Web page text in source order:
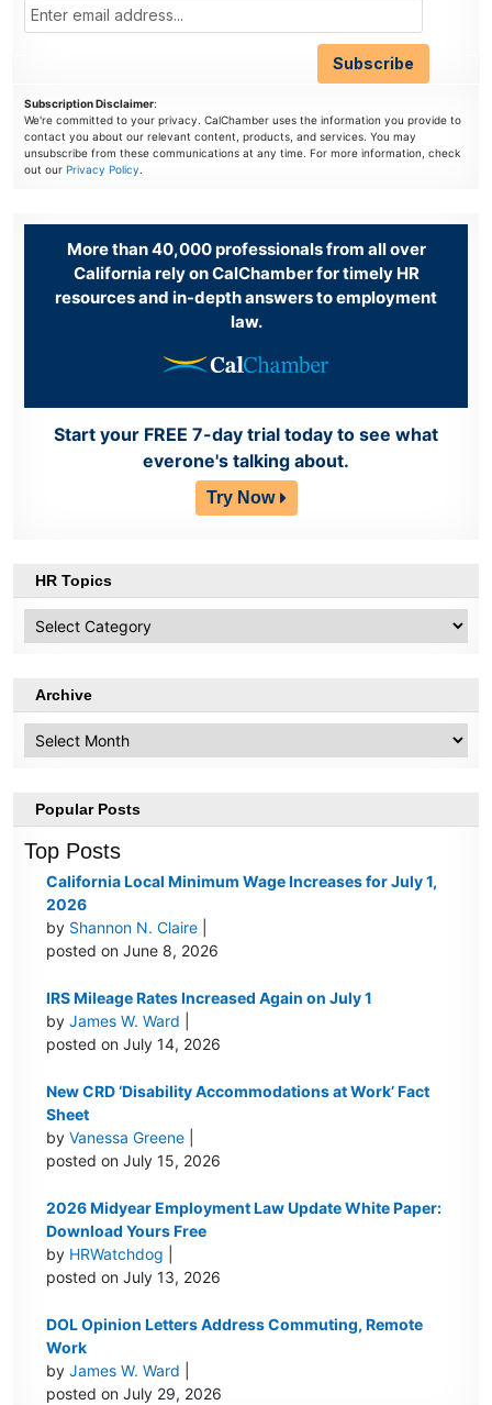
Subscription Disclaimer:
We're committed to your privacy. CalChamber uses the information you provide to
contact you about our relevant content, products, and services. You may
unsubscribe from these communications at any time. For more information, check
out ourPrivacy Policy.
More than 40,000 professionals from all over
California rely on CalChamber for timely HR
resources and in-depth answers to employment
law.
Start your FREE 7-day trial today to see what
everone's talking about.
Try Now
HR Topics
Topics
Archive
Popular Posts
Top Posts
California Local Minimum Wage Increases for July 1,
2026
by Shannon N. Claire
posted on June 8, 2026
IRS Mileage Rates Increased Again on July 1
byJames W. Ward
posted on July 14, 2026
New CRD ‘Disability Accommodations at Work’ Fact
Sheet
byVanessa Greene
posted on July 15, 2026
2026 Midyear Employment Law Update White Paper:
Download Yours Free
by HRWatchdog
posted on July 13, 2026
DOL Opinion Letters Address Commuting, Remote
Work
byJames W. Ward
posted on July 29, 2026